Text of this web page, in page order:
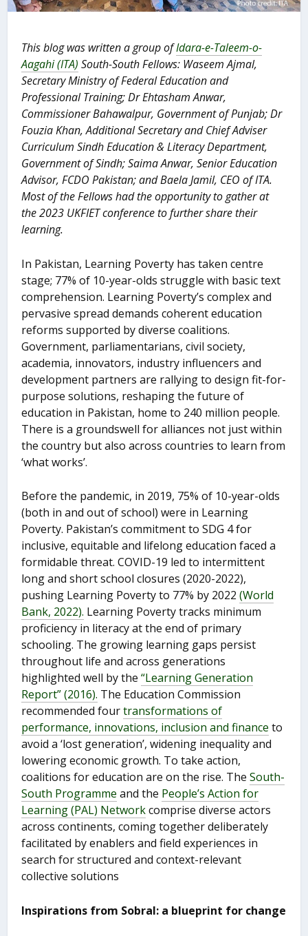
This blog was written a group ofIdara-e-Taleem-o-
Aagahi (ITA) South-South Fellows: Waseem Ajmal,
Secretary Ministry of Federal Education and
Professional Training; Dr Ehtasham Anwar,
Commissioner Bahawalpur, Government of Punjab; Dr
Fouzia Khan, Additional Secretary and Chief Adviser
Curriculum Sindh Education & Literacy Department,
Government of Sindh; Saima Anwar, Senior Education
Advisor, FCDO Pakistan; andBaela Jamil, CEO of ITA.
Most of the Fellows had the opportunity to gather at
the 2023 UKFIET conference to further share their
learning.
In Pakistan, Learning Poverty has taken centre
stage; 77% of 10-year-olds struggle with basic text
comprehension. Learning Poverty’s complex and
pervasive spread demands coherent education
reforms supported by diverse coalitions.
Government, parliamentarians, civil society,
academia, innovators, industry influencers and
development partners are rallying to design fit-for-
purpose solutions, reshaping the future of
education in Pakistan, home to 240 million people.
There is a groundswell for alliances not just within
the country but also across countries to learn from
‘what works’.
Before the pandemic, in 2019, 75% of 10-year-olds
(both in and out of school) were in Learning
Poverty. Pakistan’s commitment to SDG 4 for
inclusive, equitable and lifelong education faced a
formidable threat. COVID-19 led to intermittent
long and short school closures (2020-2022),
pushing Learning Poverty to 77% by 2022(World
Bank, 2022). Learning Poverty tracks minimum
proficiency in literacy at the end of primary
schooling. The growing learning gaps persist
throughout life and across generations
highlighted well by the“Learning Generation
Report” (2016). The Education Commission
recommended fourtransformations of
performance, innovations, inclusion and finance to
avoid a ‘lost generation’, widening inequality and
lowering economic growth. To take action,
coalitions for education are on the rise. TheSouth-
South Programme and the People’s Action for
Learning (PAL) Networkcomprise diverse actors
across continents, coming together deliberately
facilitated by enablers and field experiences in
search for structured and context-relevant
collective solutions
Inspirations from Sobral: a blueprint for change